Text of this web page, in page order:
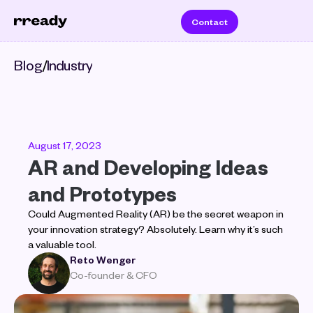
Contact
Blog/Industry
August 17, 2023
AR and Developing Ideas
and Prototypes
Could Augmented Reality (AR) be the secret weapon in
your innovation strategy? Absolutely. Learn why it’s such
a valuable tool.
Reto Wenger
Co-founder & CFO